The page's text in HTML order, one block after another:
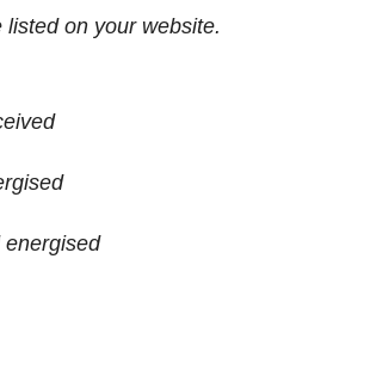
listed on your website.
energised